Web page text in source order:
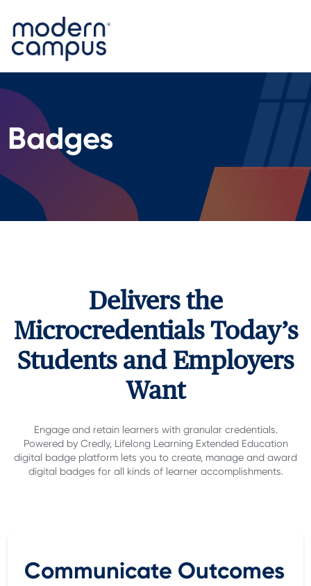
Badges
Delivers the
Microcredentials Today’s
Students and Employers
Want
Engage and retain learners with granular credentials.
Powered by Credly, Lifelong Learning Extended Education
digital badge platform lets you to create, manage and award
digital badges for all kinds of learner accomplishments.
Communicate Outcomes